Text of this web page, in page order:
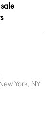
York, NY